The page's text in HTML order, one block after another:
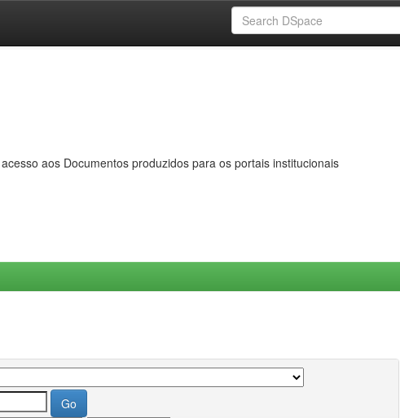
aos Documentos produzidos para os portais institucionais